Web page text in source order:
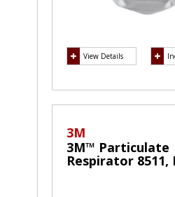
View Details
3M
3M™ Particulate
Respirator 8511,
Mask